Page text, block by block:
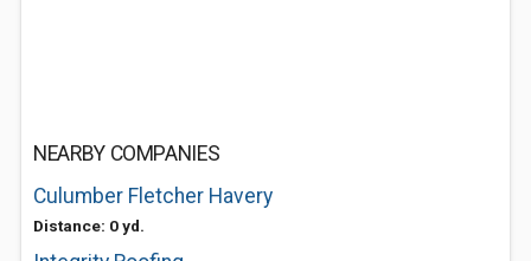
NEARBY COMPANIES
Culumber Fletcher Havery
Distance: 0 yd.